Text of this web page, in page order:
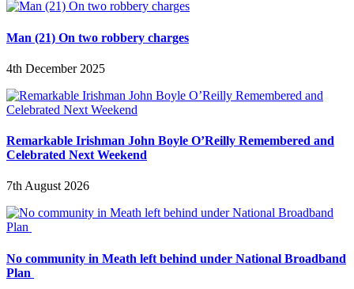
Man (21) On two robbery charges
4th December 2025
Remarkable Irishman John Boyle O’Reilly Remembered and
Celebrated Next Weekend
7th August 2026
No community in Meath left behind under National Broadband
Plan